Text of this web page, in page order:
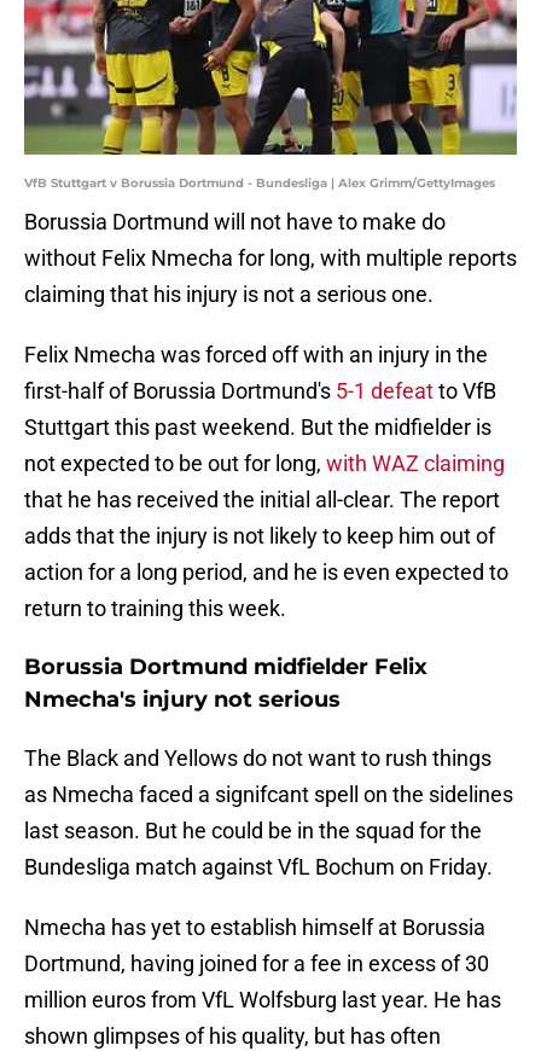
VfB Stuttgart v Borussia Dortmund - Bundesliga | Alex Grimm/GettyImages
Borussia Dortmund will not have to make do
without Felix Nmecha for long, with multiple reports
claiming that his injury is not a serious one.
Felix Nmecha was forced off with an injury in the
first-half of Borussia Dortmund's 5-1 defeatto VfB
Stuttgart this past weekend. But the midfielder is
not expected to be out for long, with WAZ claiming
that he has received the initial all-clear. The report
adds that the injury is not likely to keep him out of
action for a long period, and he is even expected to
return to training this week.
Borussia Dortmund midfielder Felix
Nmecha's injury not serious
The Black and Yellows do not want to rush things
as Nmecha faced a signifcant spell on the sidelines
last season. But he could be in the squad for the
Bundesliga match against VfL Bochum on Friday.
Nmecha has yet to establish himself at Borussia
Dortmund, having joined for a fee in excess of 30
million euros from VfL Wolfsburg last year. He has
shown glimpses of his quality, but has often